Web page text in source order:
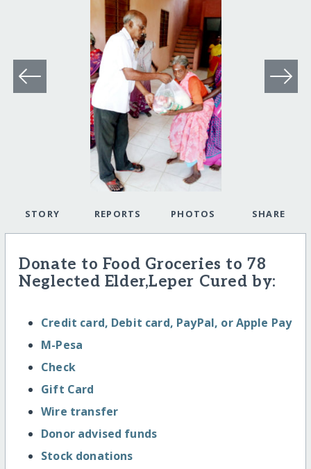
STORY REPORTS PHOTOS SHARE
Donate to Food Groceries to 78
Neglected Elder,Leper Cured by:
Credit card, Debit card, PayPal, or Apple Pay
M-Pesa
Check
Gift Card
Wire transfer
Donor advised funds
Stock donations